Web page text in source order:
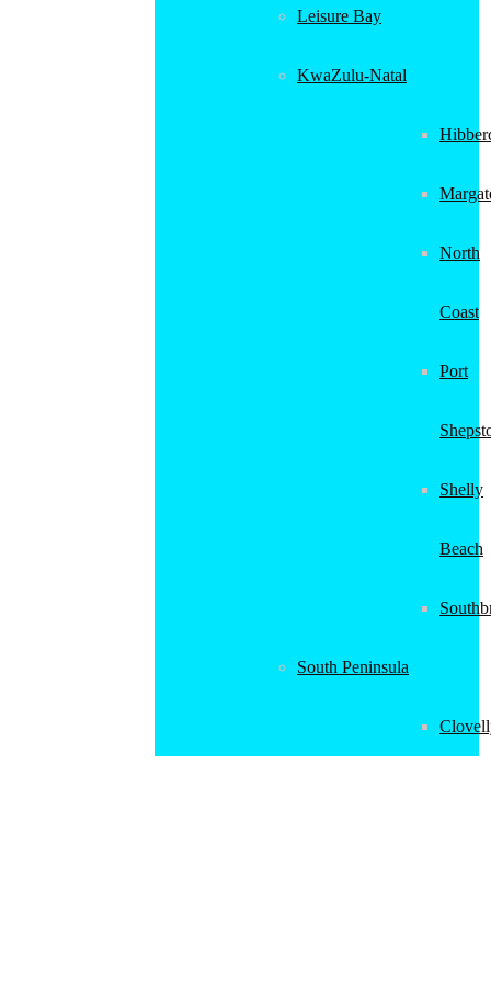
Leisure Bay
KwaZulu-Natal
North
Coast
Port
Shelly
Beach
South Peninsula